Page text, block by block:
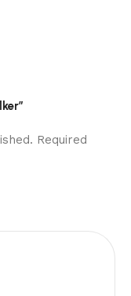
Required